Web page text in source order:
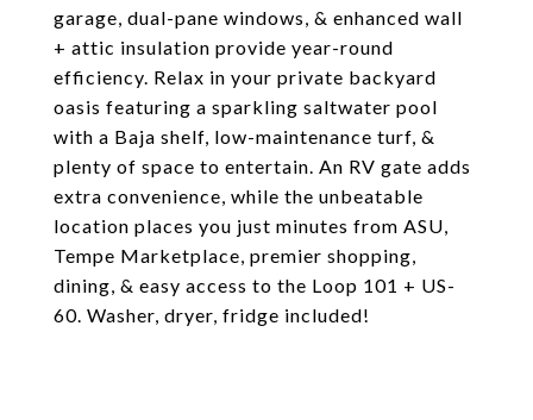
garage, dual-pane windows, & enhanced wall
+ attic insulation provide year-round
efficiency. Relax in your private backyard
oasis featuring a sparkling saltwater pool
with a Baja shelf, low-maintenance turf, &
plenty of space to entertain. An RV gate adds
extra convenience, while the unbeatable
location places you just minutes from ASU,
Tempe Marketplace, premier shopping,
dining, & easy access to the Loop 101 + US-
60. Washer, dryer, fridge included!